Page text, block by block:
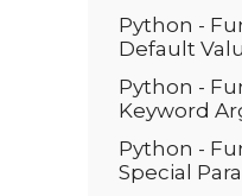
Python -
Default
Python -
Keyword
Python -
Special